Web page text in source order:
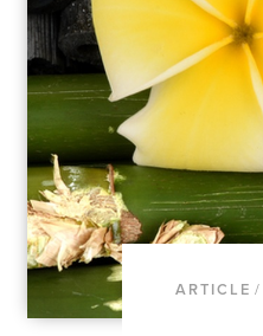
ARTICLE /